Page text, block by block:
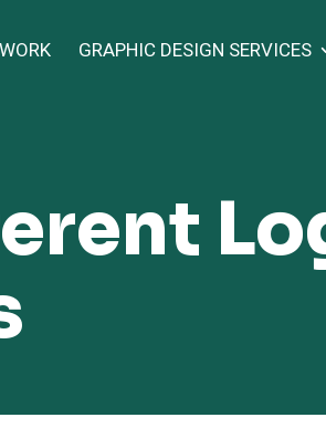
GRAPHIC DESIGN SERVICES